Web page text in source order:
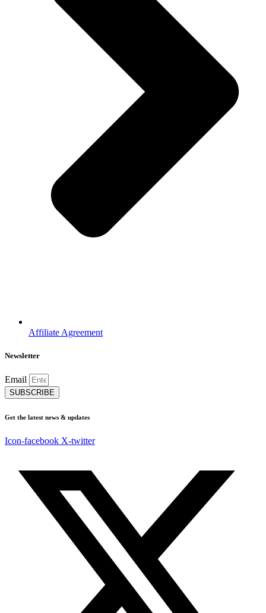
Affiliate Agreement
Newsletter
Email
SUBSCRIBE
Get the latest news & updates
Icon-facebook X-twitter